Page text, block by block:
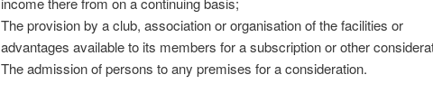
The provision by a club, association or organisation of the facilities or
advantages available to its members for a subscription or other
The admission of persons to any premises for a consideration.